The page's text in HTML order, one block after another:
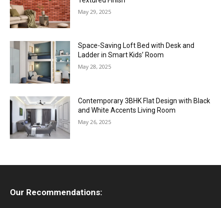
May 29, 2025
Space-Saving Loft Bed with Desk and
Ladder in Smart Kids’ Room
May 28, 2025
Contemporary 3BHK Flat Design with Black
and White Accents Living Room
May 26, 2025
Our Recommendations: